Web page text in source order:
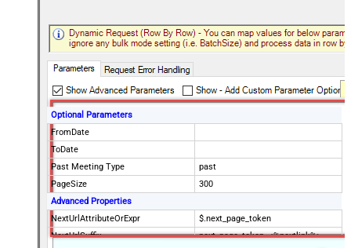
Optional Parameters
FromDate
ToDate
Past Meeting Type
past
PageSize
300
Advanced Properties
NextUrlAttributeOrExpr
$.next_page_token
NextUrlSuffix
next_page_token=<%nextlink%>